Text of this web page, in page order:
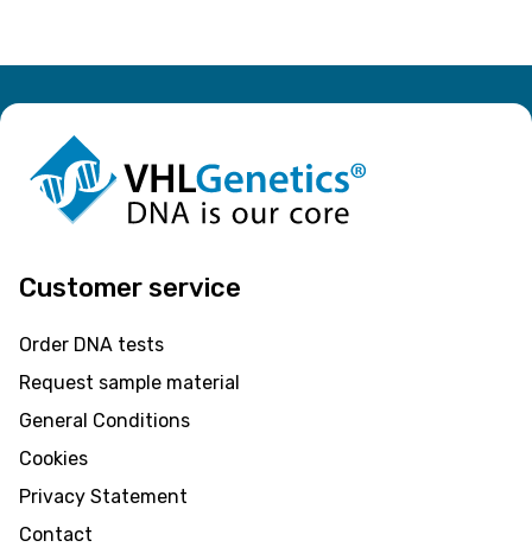
Customer service
Order DNA tests
Request sample material
General Conditions
Cookies
Privacy Statement
Contact